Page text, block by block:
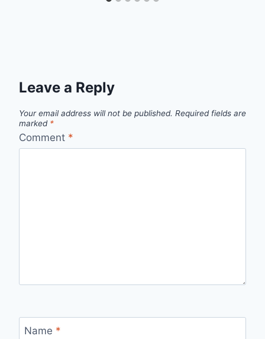
Leave a Reply
Your email address will not be published. Required fields are
marked *
Comment *
Name *